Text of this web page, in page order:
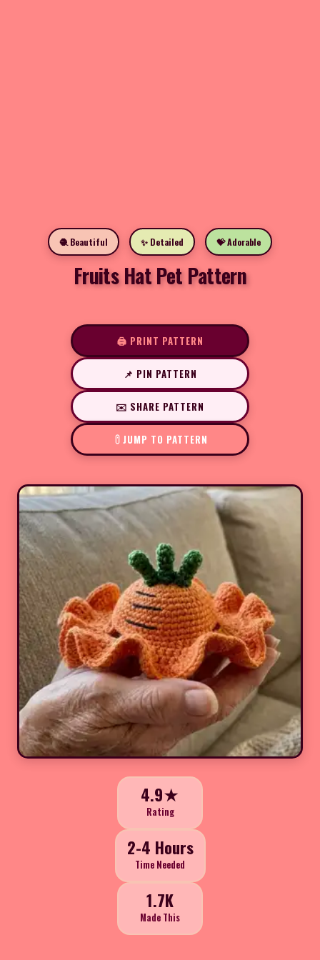
🧶 Beautiful ✨ Detailed 💝 Adorable
Fruits Hat Pet Pattern
🖨️ PRINT PATTERN
📌 PIN PATTERN
✉️ SHARE PATTERN
JUMP TO PATTERN
4.9★
Rating
2-4 Hours
Time Needed
1.7K
Made This